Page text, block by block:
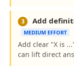
3 Add
MEDIUM EFFORT
Add clear "X is
can lift direct